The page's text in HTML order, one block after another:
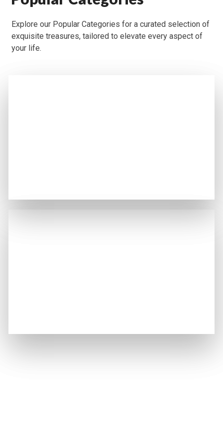
Explore our Popular Categories for a curated selection of
exquisite treasures, tailored to elevate every aspect of
your life.